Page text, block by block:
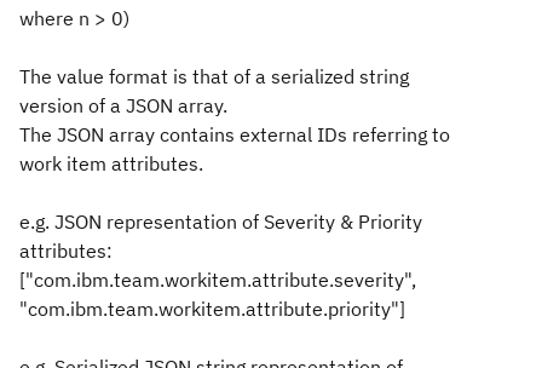
where n > 0)
The value format is that of a serialized string
version of a JSON array.
The JSON array contains external IDs referring to
work item attributes.
e.g. JSON representation of Severity & Priority
attributes:
["com.ibm.team.workitem.attribute.severity",
"com.ibm.team.workitem.attribute.priority"]